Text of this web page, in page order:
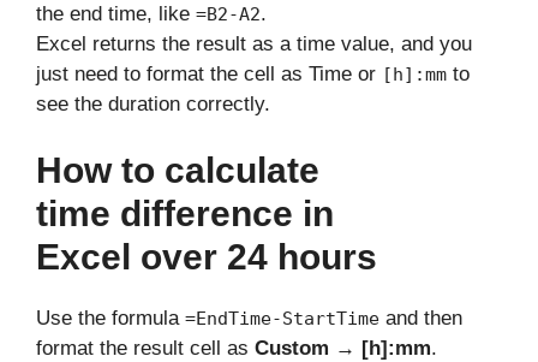
the end time, like =B2-A2.
Excel returns the result as a time value, and you
just need to format the cell as Time or [h]:mm to
see the duration correctly.
How to calculate
time difference in
Excel over 24 hours
Use the formula =EndTime-StartTime and then
format the result cell as Custom → [h]:mm.